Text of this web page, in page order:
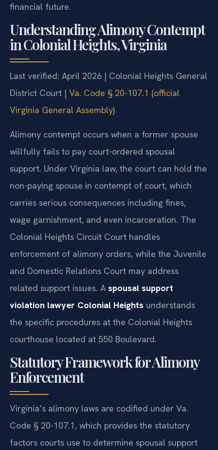
financial future.
Understanding Alimony Contempt
in Colonial Heights, Virginia
Last verified: April 2026 | Colonial Heights General
District Court | Va. Code § 20-107.1 (official
Virginia General Assembly)
Alimony contempt occurs when a former spouse
willfully fails to pay court-ordered spousal
support. Under Virginia law, the court can hold the
non-paying spouse in contempt of court, which
carries serious consequences including fines,
wage garnishment, and even incarceration. The
Colonial Heights Circuit Court handles
enforcement of alimony orders, while the Juvenile
and Domestic Relations Court may address
related support issues. A spousal support
violation lawyer Colonial Heights understands
the specific procedures at the Colonial Heights
courthouse located at 550 Boulevard.
Statutory Framework for Alimony
Enforcement
Virginia’s alimony laws are codified under Va.
Code § 20-107.1, which provides the statutory
factors courts use to determine spousal support